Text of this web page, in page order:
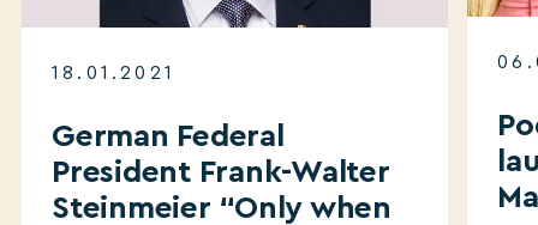
18.01.2021
German Federal
President Frank-Walter
Steinmeier “Only when